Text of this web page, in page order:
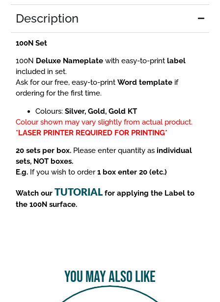
Description
100N Set
100N Deluxe Nameplate with easy-to-printlabel
included in set.
Ask for our free, easy-to-printWord template if
ordering for the first time.
Colours:Silver, Gold, Gold KT
Colour shown may vary slightly from actual product.
*LASER PRINTER REQUIRED FOR PRINTING*
20 sets per box. Please enter quantity asindividual
sets, NOT boxes.
E.g. If you wish to order1 box enter 20 (etc.)
Watch our TUTORIAL for applying the Label to
the 100N surface.
You May Also Like